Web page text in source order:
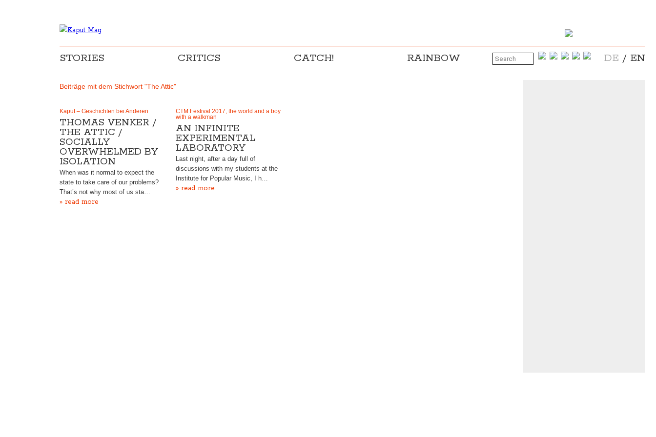
STORIES CRITICS CATCH! RAINBOW DE / EN
Beiträge mit dem Stichwort "The Attic"
Kaput – Geschichten bei Anderen
THOMAS VENKER /
THE ATTIC /
SOCIALLY
OVERWHELMED BY
ISOLATION
When was it normal to expect the
state to take care of our problems?
That’s not why most of us sta…
» read more
CTM Festival 2017, the world and a boy
with a walkman
AN INFINITE
EXPERIMENTAL
LABORATORY
Last night, after a day full of
discussions with my students at the
Institute for Popular Music, I h…
» read more